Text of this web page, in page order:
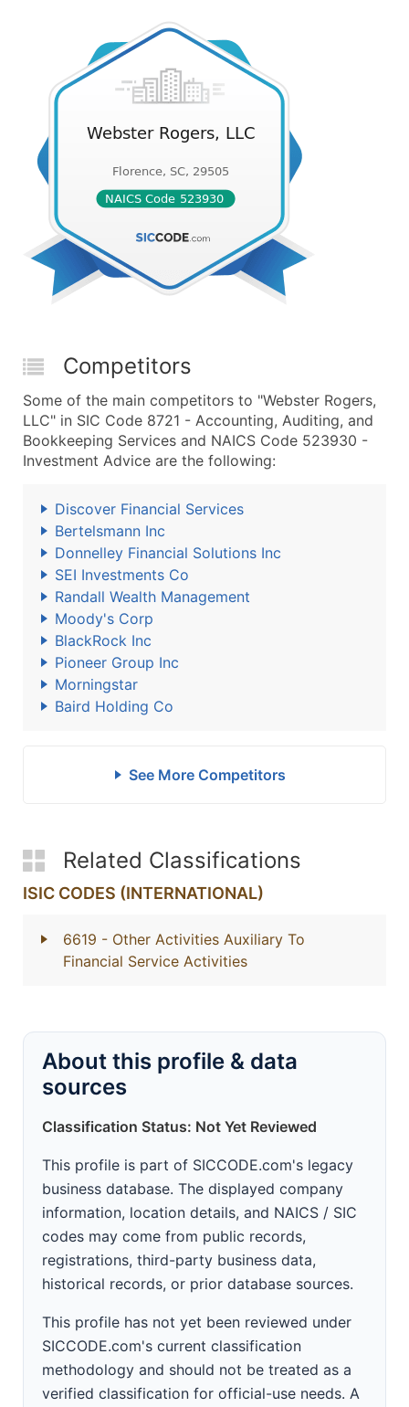
Competitors
Some of the main competitors to "Webster Rogers,
LLC" in SIC Code 8721 - Accounting, Auditing, and
Bookkeeping Services and NAICS Code 523930 -
Investment Advice are the following:
Discover Financial Services
Bertelsmann Inc
Donnelley Financial Solutions Inc
SEI Investments Co
Randall Wealth Management
Moody's Corp
BlackRock Inc
Pioneer Group Inc
Morningstar
Baird Holding Co
See More Competitors
Related Classifications
ISIC CODES (INTERNATIONAL)
6619 - Other Activities Auxiliary To
Financial Service Activities
About this profile & data
sources
Classification Status: Not Yet Reviewed
This profile is part of SICCODE.com's legacy
business database. The displayed company
information, location details, and NAICS / SIC
codes may come from public records,
registrations, third-party business data,
historical records, or prior database sources.
This profile has not yet been reviewed under
SICCODE.com's current classification
methodology and should not be treated as a
verified classification for official-use needs. A